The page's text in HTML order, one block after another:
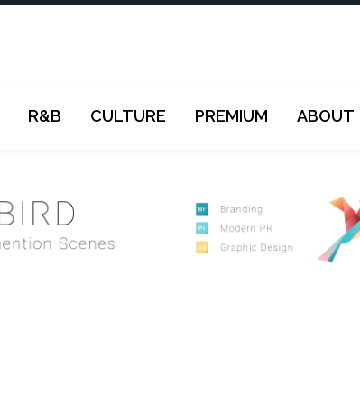
R&B CULTURE PREMIUM ABOUT